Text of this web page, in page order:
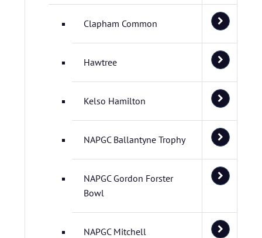
Clapham Common
Hawtree
Kelso Hamilton
NAPGC Ballantyne Trophy
NAPGC Gordon Forster
Bowl
NAPGC Mitchell